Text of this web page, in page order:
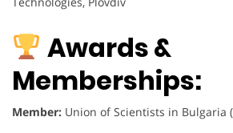
Awards &
Memberships:
Member: Union of Scientists in Bulgaria